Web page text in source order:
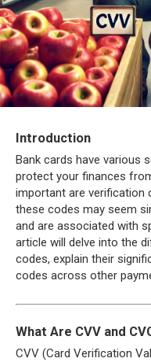
Introduction
Bank cards have various
protect your finances
important are verification
these codes may seem
and are associated with
article will delve into the
codes, explain their
codes across other
What Are CVV and
CVV (Card Verification